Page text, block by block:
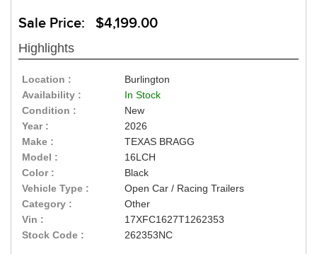
Sale Price: $4,199.00
Highlights
Location :
Burlington
Availability :
In Stock
Condition :
New
Year :
2026
Make :
TEXAS BRAGG
Model :
16LCH
Color :
Black
Vehicle Type :
Open Car / Racing Trailers
Category :
Other
Vin :
17XFC1627T1262353
Stock Code :
262353NC